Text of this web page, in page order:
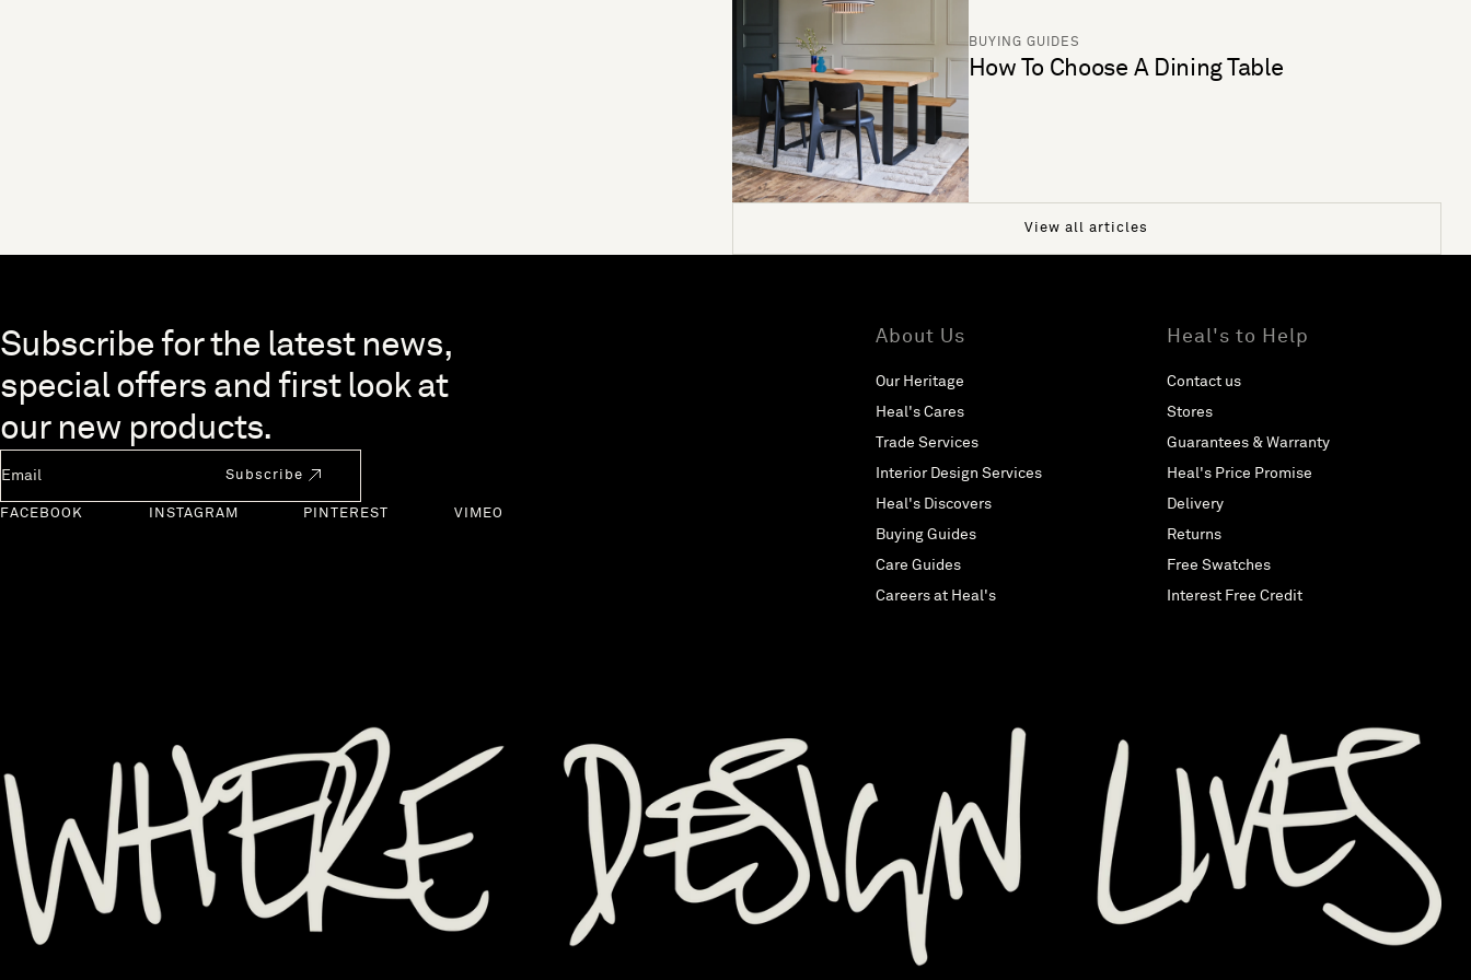
BUYING GUIDES
How To Choose A Dining Table
View all articles
Skip to end of footer
Subscribe for the latest news,
special offers and first look at
our new products.
Subscribe
FACEBOOK INSTAGRAM PINTEREST VIMEO
About Us
Our Heritage
Heal's Cares
Trade Services
Interior Design Services
Heal's Discovers
Buying Guides
Care Guides
Careers at Heal's
Heal's to Help
Contact us
Stores
Guarantees & Warranty
Heal's Price Promise
Delivery
Returns
Free Swatches
Interest Free Credit